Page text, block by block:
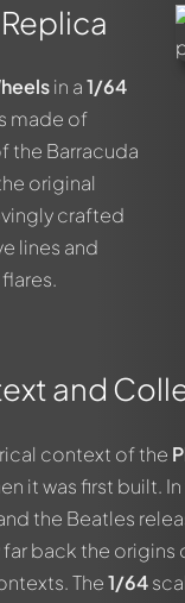
in a1/64
made of
the Barracuda
original
crafted
lines and
and
context of the
it was first built.
the Beatles
back the origins
The1/64
informed